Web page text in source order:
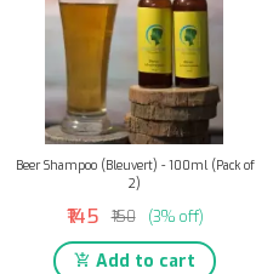
Beer Shampoo (Bleuvert) - 100ml (Pack of
2)
₹145 ₹150 (3% off)
Add to cart